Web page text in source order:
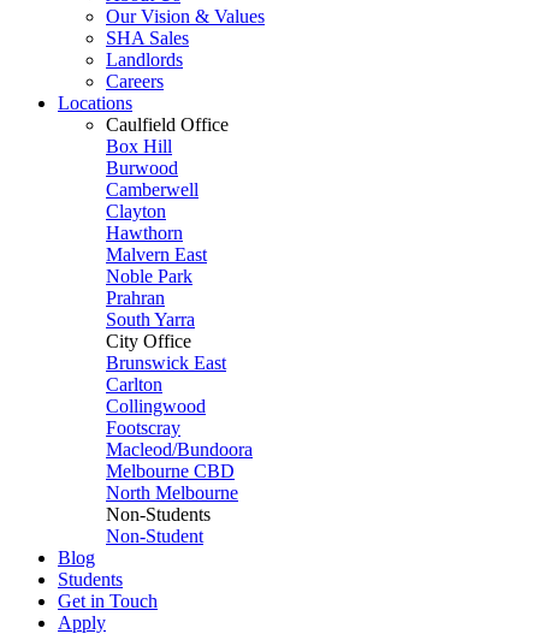
Our Vision & Values
SHA Sales
Landlords
Careers
Locations
Caulfield Office
Box Hill
Burwood
Camberwell
Clayton
Hawthorn
Malvern East
Noble Park
Prahran
South Yarra
City Office
Brunswick East
Carlton
Collingwood
Footscray
Macleod/Bundoora
Melbourne CBD
North Melbourne
Non-Students
Non-Student
Blog
Students
Get in Touch
Apply